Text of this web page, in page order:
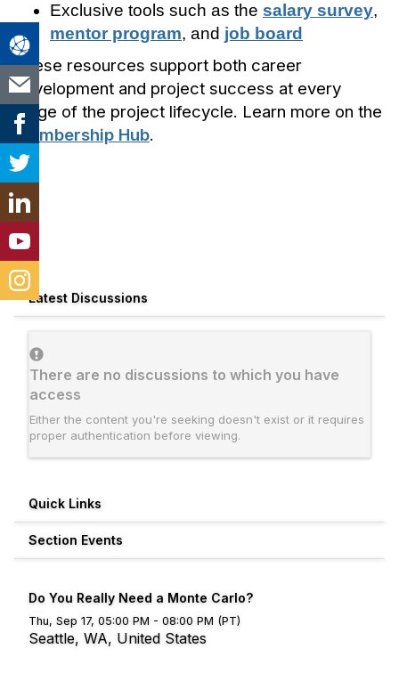
Exclusive tools such as the salary survey,
mentor program, and job board
These resources support both career
development and project success at every
stage of the project lifecycle. Learn more on the
Membership Hub.
Latest Discussions
There are no discussions to which you have
access
Either the content you're seeking doesn't exist or it requires
proper authentication before viewing.
Quick Links
Section Events
Do You Really Need a Monte Carlo?
Thu, Sep 17, 05:00 PM - 08:00 PM (PT)
Seattle, WA, United States